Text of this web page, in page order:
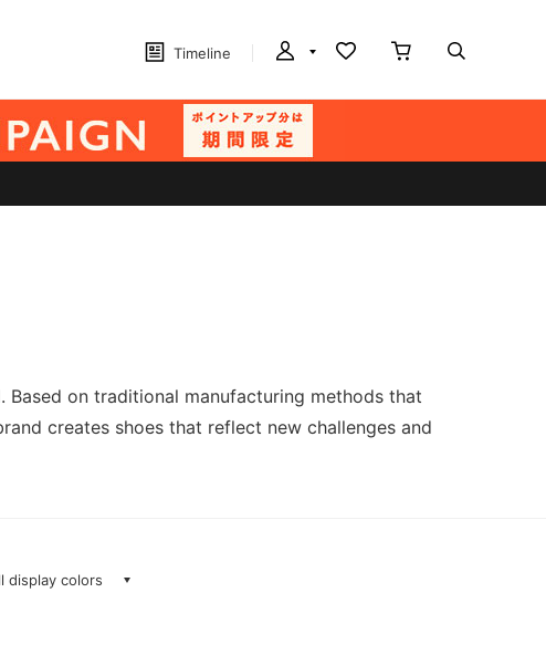
Timeline
on traditional manufacturing methods that
creates shoes that reflect new challenges and
display colors